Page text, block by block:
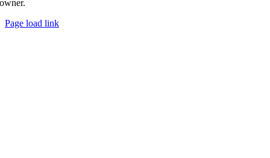
owner.
Page load link